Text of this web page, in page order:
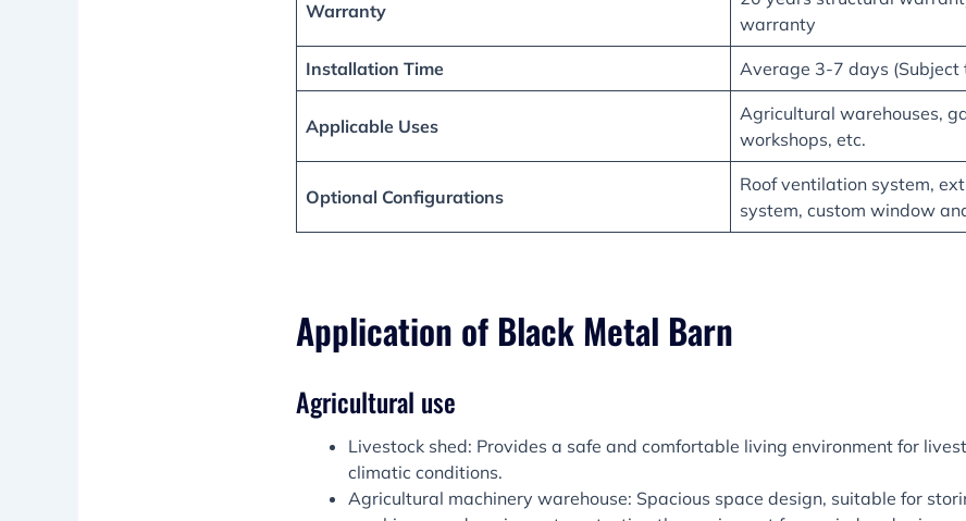
Warranty
warranty
Installation Time Average 3-7 days (Subject
Applicable Uses
Agricultural warehouses,
workshops, etc.
Optional Configurations
Roof ventilation system,
system, custom window
Application of Black Metal Barn
Agricultural use
Livestock shed: Provides a safe and comfortable living environment for
climatic conditions.
Agricultural machinery warehouse: Spacious space design, suitable for